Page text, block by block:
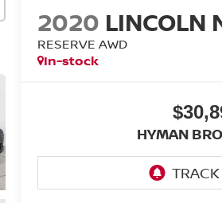
2020 LINCOLN
RESERVE AWD
In-stock
HYMAN